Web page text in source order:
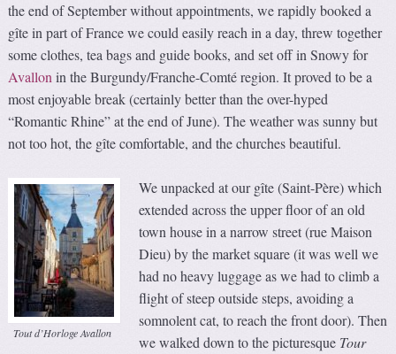
the end of September without appointments, we rapidly booked a
gîte in part of France we could easily reach in a day, threw together
some clothes, tea bags and guide books, and set off in Snowy for
Avallon in the Burgundy/Franche-Comté region. It proved to be a
most enjoyable break (certainly better than the over-hyped
“Romantic Rhine” at the end of June). The weather was sunny but
not too hot, the gîte comfortable, and the churches beautiful.
Tout d’Horloge Avallon
We unpacked at our gîte (Saint-Père) which
extended across the upper floor of an old
town house in a narrow street (rue Maison
Dieu) by the market square (it was well we
had no heavy luggage as we had to climb a
flight of steep outside steps, avoiding a
somnolent cat, to reach the front door). Then
we walked down to the picturesque Tour